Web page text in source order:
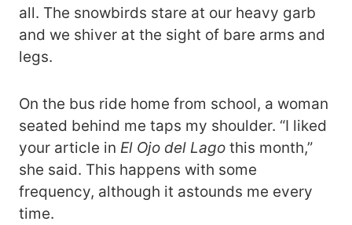
all. The snowbirds stare at our heavy garb
and we shiver at the sight of bare arms and
legs.
On the bus ride home from school, a woman
seated behind me taps my shoulder. “I liked
your article in El Ojo del Lago this month,”
she said. This happens with some
frequency, although it astounds me every
time.